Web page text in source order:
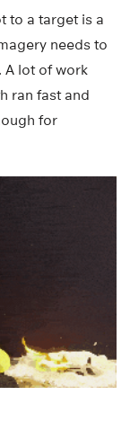
to a target is a
needs to
A lot of work
ran fast and
for